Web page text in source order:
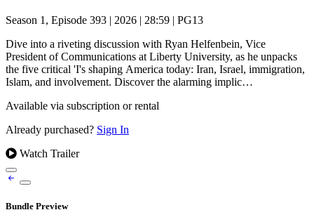
Season 1, Episode 393 | 2026 | 28:59 | PG13
Dive into a riveting discussion with Ryan Helfenbein, Vice
President of Communications at Liberty University, as he unpacks
the five critical 'I's shaping America today: Iran, Israel, immigration,
Islam, and involvement. Discover the alarming implic…
Available via subscription or rental
Already purchased? Sign In
Watch Trailer
Bundle Preview